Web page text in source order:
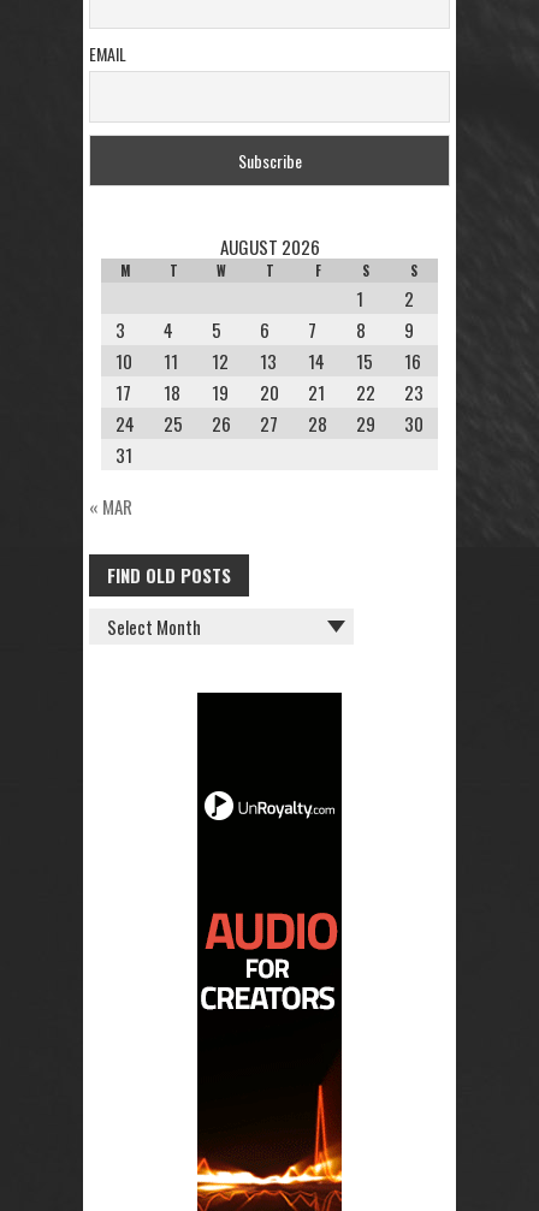
EMAIL
AUGUST 2026
M T W T F S S
1
2
3
4 5 6 7 8
9
10
11 12 13 14 15
16
17
18 19 20 21 22
23
24
25 26 27 28 29
30
31
« MAR
FIND OLD POSTS
FIND
OLD